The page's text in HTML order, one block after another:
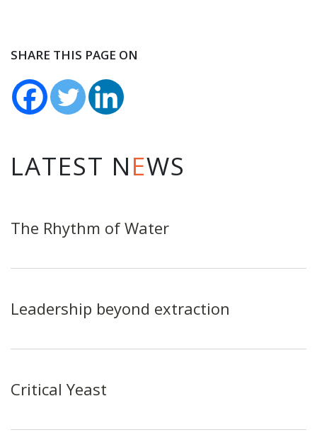
SHARE THIS PAGE ON
LATEST NEWS
The Rhythm of Water
Leadership beyond extraction
Critical Yeast